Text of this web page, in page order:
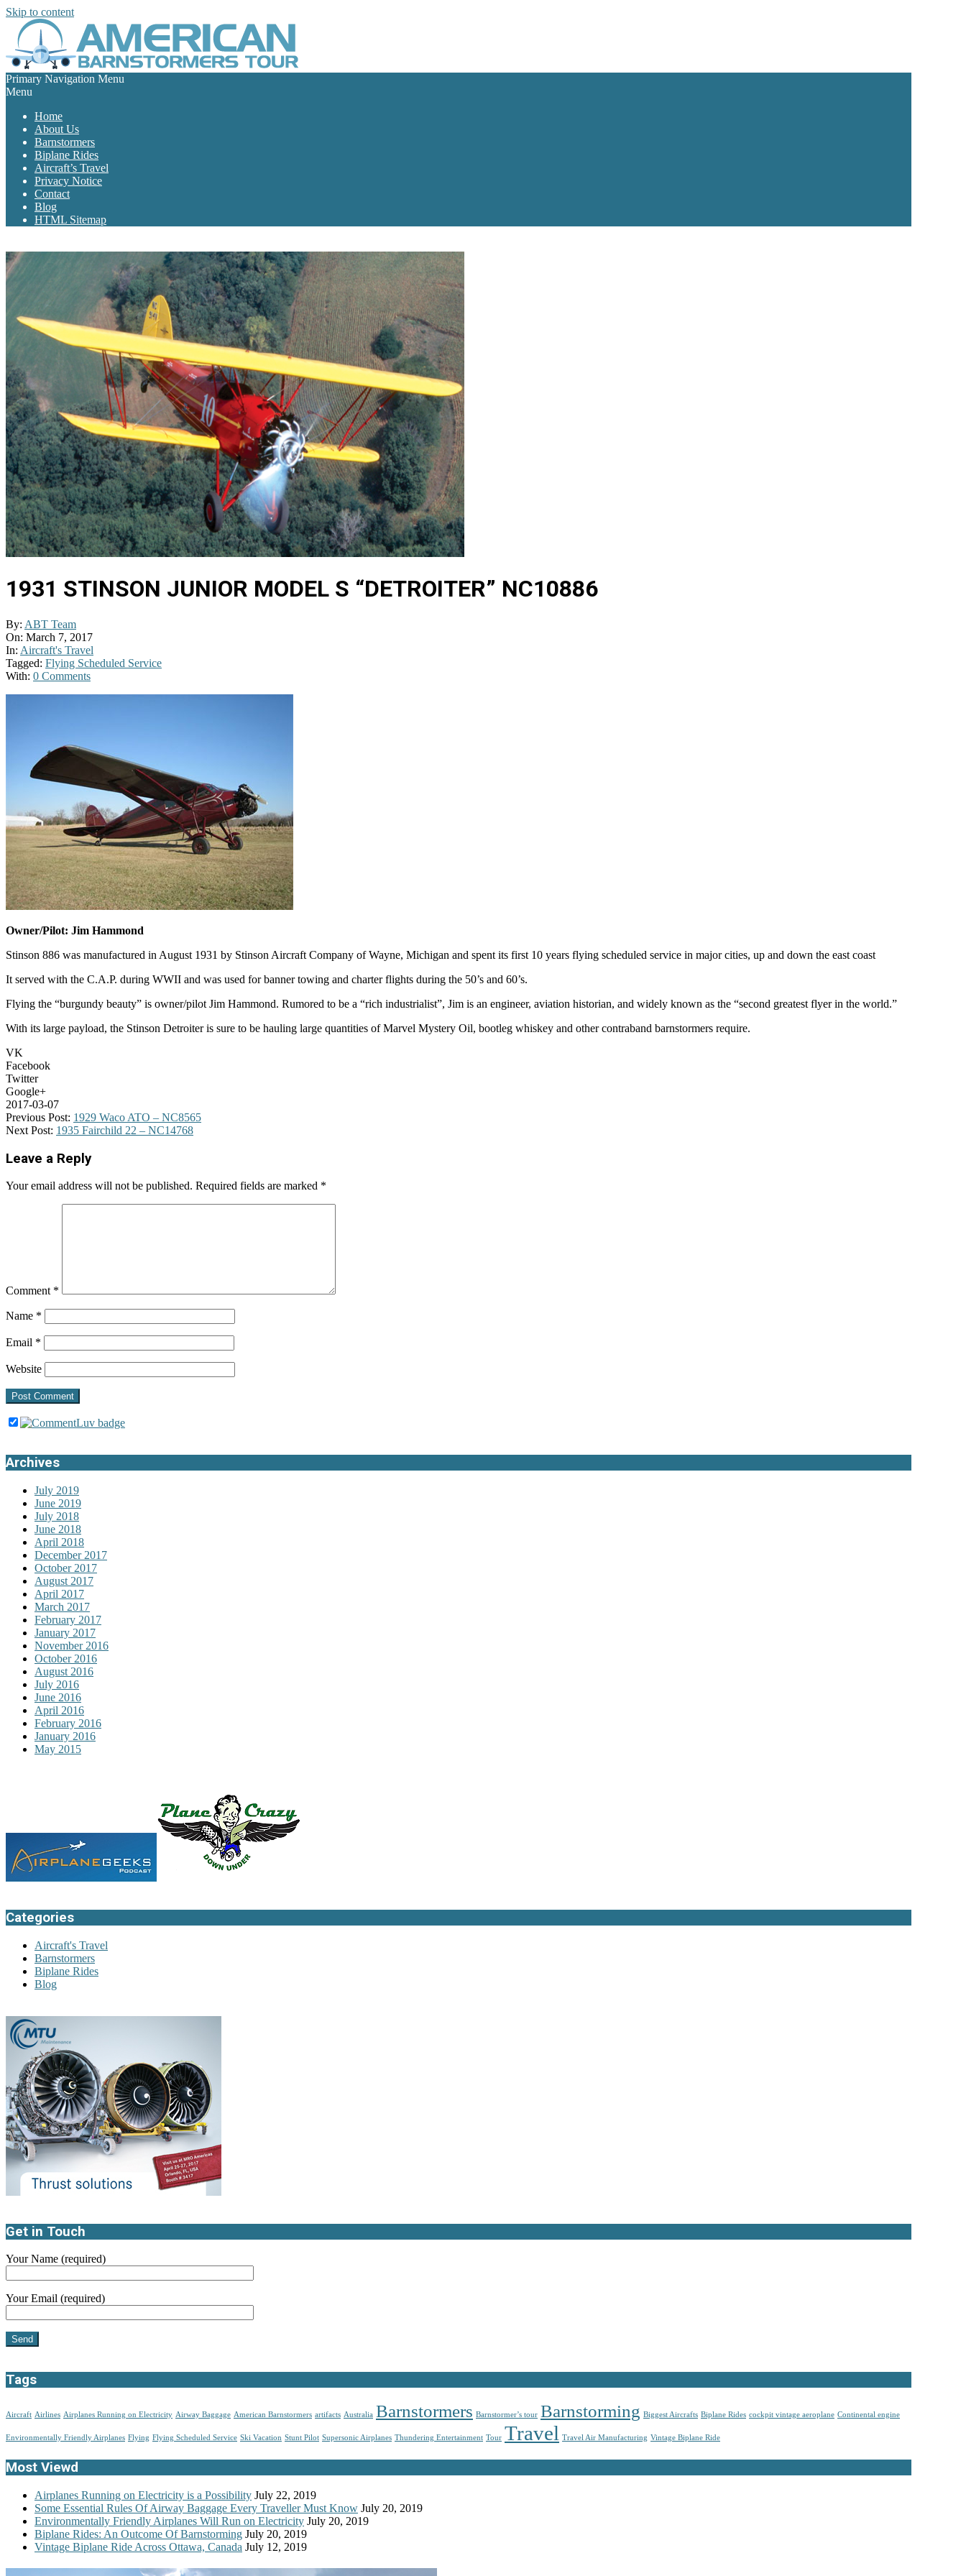
Skip to content
Primary Navigation Menu
Menu
Home
About Us
Barnstormers
Biplane Rides
Aircraft’s Travel
Privacy Notice
Contact
Blog
HTML Sitemap
1931 STINSON JUNIOR MODEL S “DETROITER” NC10886
By: ABT Team
On: March 7, 2017
In: Aircraft's Travel
Tagged: Flying Scheduled Service
With: 0 Comments
Owner/Pilot: Jim Hammond
Stinson 886 was manufactured in August 1931 by Stinson Aircraft Company of Wayne, Michigan and spent its first 10 years flying scheduled service in major cities, up and down the east coast
It served with the C.A.P. during WWII and was used for banner towing and charter flights during the 50’s and 60’s.
Flying the “burgundy beauty” is owner/pilot Jim Hammond. Rumored to be a “rich industrialist”, Jim is an engineer, aviation historian, and widely known as the “second greatest flyer in the world.”
With its large payload, the Stinson Detroiter is sure to be hauling large quantities of Marvel Mystery Oil, bootleg whiskey and other contraband barnstormers require.
VK
Facebook
Twitter
Google+
2017-03-07
Previous Post: 1929 Waco ATO – NC8565
Next Post: 1935 Fairchild 22 – NC14768
Leave a Reply
Your email address will not be published. Required fields are marked *
Comment *
Name *
Email *
Website
Archives
July 2019
June 2019
July 2018
June 2018
April 2018
December 2017
October 2017
August 2017
April 2017
March 2017
February 2017
January 2017
November 2016
October 2016
August 2016
July 2016
June 2016
April 2016
February 2016
January 2016
May 2015
Categories
Aircraft's Travel
Barnstormers
Biplane Rides
Blog
Get in Touch
Your Name (required)
Your Email (required)
Tags
Aircraft Airlines Airplanes Running on Electricity Airway Baggage American Barnstormers artifacts Australia Barnstormers Barnstormer’s tour Barnstorming Biggest Aircrafts Biplane Rides cockpit vintage aeroplane Continental engine
Environmentally Friendly Airplanes Flying Flying Scheduled Service Ski Vacation Stunt Pilot Supersonic Airplanes Thundering Entertainment Tour Travel Travel Air Manufacturing Vintage Biplane Ride
Most Viewd
Airplanes Running on Electricity is a Possibility July 22, 2019
Some Essential Rules Of Airway Baggage Every Traveller Must Know July 20, 2019
Environmentally Friendly Airplanes Will Run on Electricity July 20, 2019
Biplane Rides: An Outcome Of Barnstorming July 20, 2019
Vintage Biplane Ride Across Ottawa, Canada July 12, 2019